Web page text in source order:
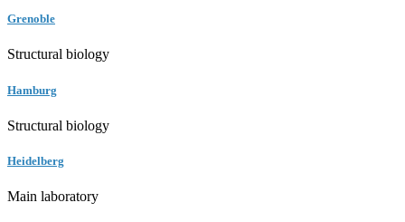
Grenoble
Structural biology
Hamburg
Structural biology
Heidelberg
Main laboratory